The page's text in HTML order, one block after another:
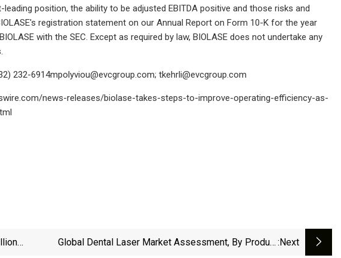
position, the ability to be adjusted EBITDA positive and those risks and
registration statement on our Annual Report on Form 10-K for the year
with the SEC. Except as required by law, BIOLASE does not undertake any
232-6914mpolyviou@evcgroup.com; tkehrli@evcgroup.com
news-releases/biolase-takes-steps-to-improve-operating-efficiency-as-
Global Dental Laser Market Assessment, By Product :next